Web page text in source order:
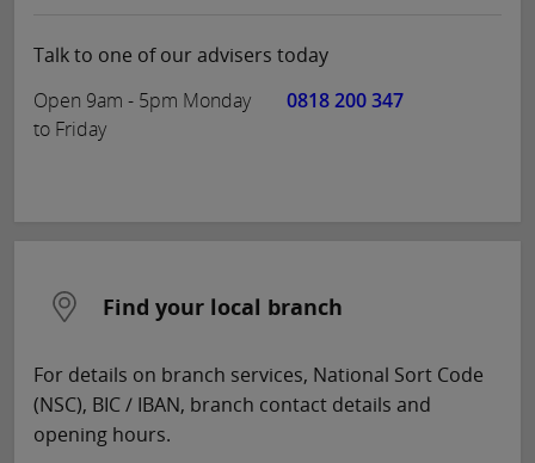
Talk to one of our advisers today
Open 9am - 5pm Monday
to Friday
0818 200 347
Find your local branch
For details on branch services, National Sort Code
(NSC), BIC / IBAN, branch contact details and
opening hours.